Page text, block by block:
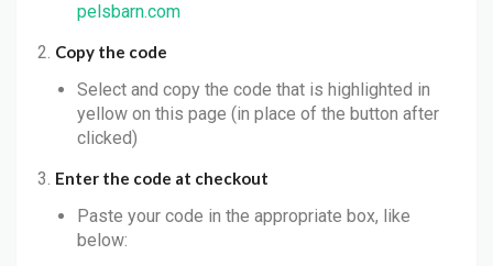
pelsbarn.com
Copy the code
Select and copy the code that is highlighted in
yellow on this page (in place of the button after
clicked)
Enter the code at checkout
Paste your code in the appropriate box, like
below: